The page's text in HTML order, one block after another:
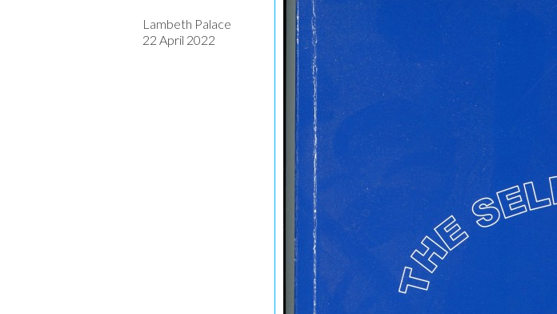
Lambeth Palace
22 April 2022